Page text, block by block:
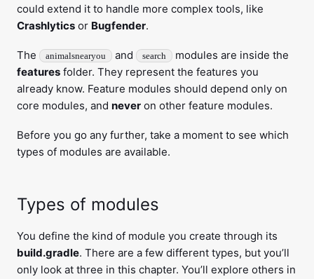
could extend it to handle more complex tools, like
Crashlytics or Bugfender.
The animalsnearyou and search
modules are inside the
features folder. They represent the features you
already know. Feature modules should depend only on
core modules, and never on other feature modules.
Before you go any further, take a moment to see which
types of modules are available.
Types of modules
You define the kind of module you create through its
build.gradle. There are a few different types, but you’ll
only look at three in this chapter. You’ll explore others in